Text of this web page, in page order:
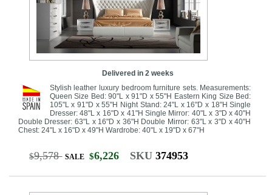
Delivered in 2 weeks
Stylish leather luxury bedroom furniture sets. Measurements:
Queen Size Bed: 90"L x 91"D x 55"H Eastern King Size Bed:
105"L x 91"D x 55"H Night Stand: 24"L x 16"D x 18"H Single
Dresser: 48"L x 16"D x 41"H Single Mirror: 40"L x 3"D x 40"H
Double Dresser: 63"L x 16"D x 36"H Double Mirror: 63"L x 3"D x 40"H
Chest: 24"L x 16"D x 49"H Wardrobe: 40"L x 19"D x 67"H
$9,578 SALE $6,226 SKU 374953